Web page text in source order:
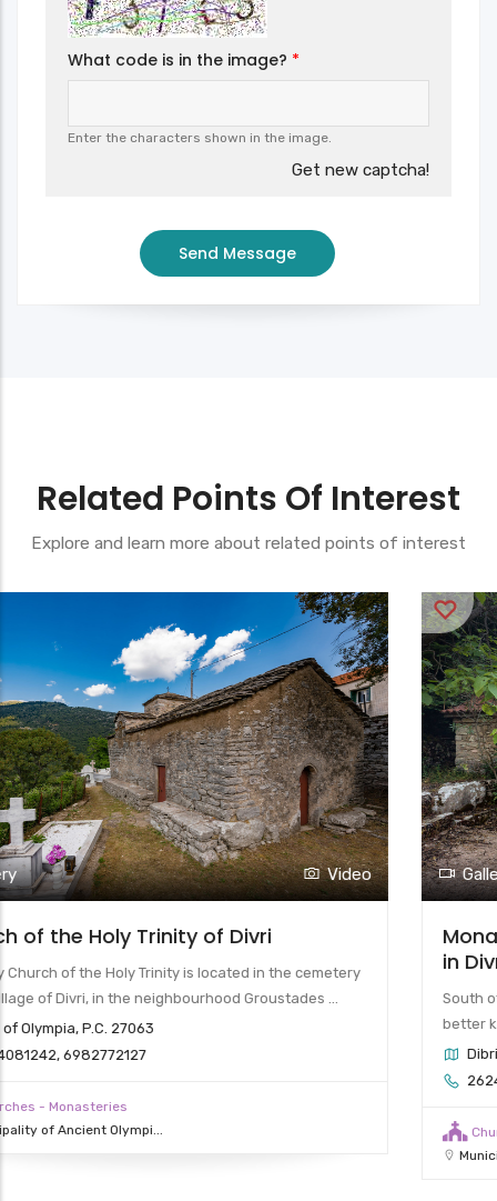
What code is in the image?
Enter the characters shown in the image.
Get new captcha!
Related Points Of Interest
Explore and learn more about related points of interest
Gallery Video
Monastery of the Dormition of the Virgin
in Divri (Lower Monastery)
South of Divri (Lambeia) is the Holy Dormition Monastery,
better known as Kato Moni (Lower Monastery).
Dibri of Olympia, P.C. 27063
Churches - Monasteries